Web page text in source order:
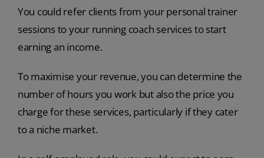
You could refer clients from your personal trainer
sessions to your running coach services to start
earning an income.
To maximise your revenue, you can determine the
number of hours you work but also the price you
charge for these services, particularly if they cater
to a niche market.